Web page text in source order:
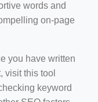
words and
on-page
you have written
visit this tool
keyword